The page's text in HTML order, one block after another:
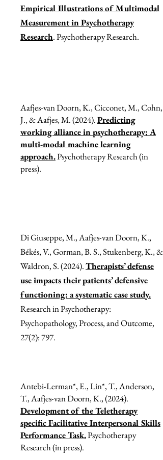
Empirical Illustrations of Multimodal
Measurement in Psychotherapy
Research. Psychotherapy Research.
Aafjes-van Doorn, K., Cicconet, M., Cohn,
J., & Aafjes, M. (2024).Predicting
working alliance in psychotherapy: A
multi-modal machine learning
approach.Psychotherapy Research (in
press).
Di Giuseppe, M., Aafjes-van Doorn, K.,
Békés, V., Gorman, B. S., Stukenberg, K., &
Waldron, S. (2024).Therapists’ defense
use impacts their patients’ defensive
functioning: a systematic case study.
Research in Psychotherapy:
Psychopathology, Process, and Outcome,
27(2): 797.
Antebi-Lerman*, E., Lin*, T., Anderson,
T., Aafjes-van Doorn, K., (2024).
Development of the Teletherapy
specific Facilitative Interpersonal Skills
Performance Task.Psychotherapy
Research (in press).